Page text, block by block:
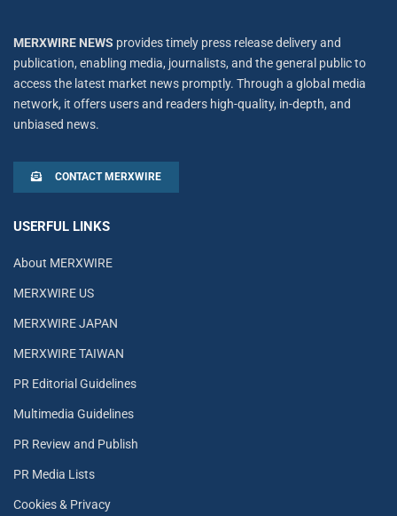
MERXWIRE NEWS provides timely press release delivery and
publication, enabling media, journalists, and the general public to
access the latest market news promptly. Through a global media
network, it offers users and readers high-quality, in-depth, and
unbiased news.
CONTACT MERXWIRE
USERFUL LINKS
About MERXWIRE
MERXWIRE US
MERXWIRE JAPAN
MERXWIRE TAIWAN
PR Editorial Guidelines
Multimedia Guidelines
PR Review and Publish
PR Media Lists
Cookies & Privacy